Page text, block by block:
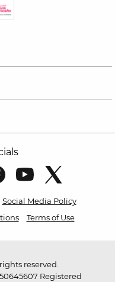
Social Media Policy
Terms of Use
reserved.
Registered